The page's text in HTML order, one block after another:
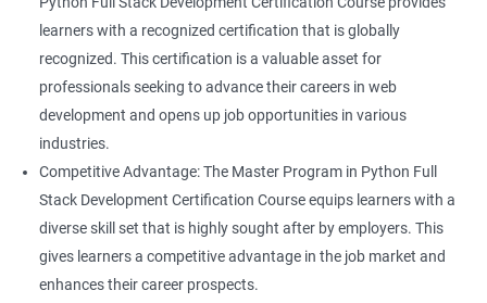
learners with a recognized certification that is globally
recognized. This certification is a valuable asset for
professionals seeking to advance their careers in web
development and opens up job opportunities in various
industries.
Competitive Advantage: The Master Program in Python Full
Stack Development Certification Course equips learners with a
diverse skill set that is highly sought after by employers. This
gives learners a competitive advantage in the job market and
enhances their career prospects.